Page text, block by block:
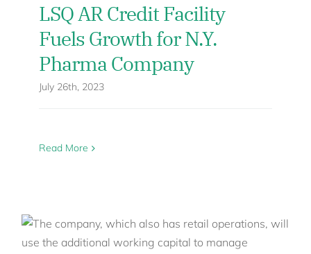
LSQ AR Credit Facility
Fuels Growth for N.Y.
Pharma Company
July 26th, 2023
Read More